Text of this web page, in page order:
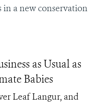
in a new conservation
as Usual as
Babies
Leaf Langur, and